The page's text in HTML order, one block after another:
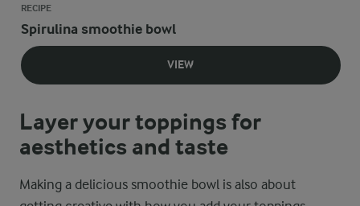
RECIPE
Spirulina smoothie bowl
VIEW
Layer your toppings for
aesthetics and taste
Making a delicious smoothie bowl is also about